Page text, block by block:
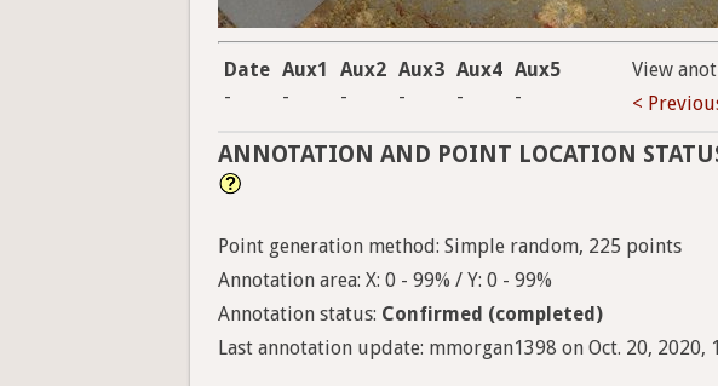
Date Aux1 Aux2 Aux3 Aux4 Aux5
-
- - - - -
View
<
ANNOTATION AND POINT LOCATION
Point generation method: Simple random, 225 points
Annotation area: X: 0 - 99% / Y: 0 - 99%
Annotation status: Confirmed (completed)
Last annotation update: mmorgan1398 on Oct. 20, 2020,